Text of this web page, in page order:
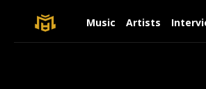
Music Artists